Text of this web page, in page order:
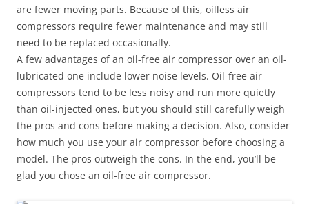
are fewer moving parts. Because of this, oilless air
compressors require fewer maintenance and may still
need to be replaced occasionally.
A few advantages of an oil-free air compressor over an oil-
lubricated one include lower noise levels. Oil-free air
compressors tend to be less noisy and run more quietly
than oil-injected ones, but you should still carefully weigh
the pros and cons before making a decision. Also, consider
how much you use your air compressor before choosing a
model. The pros outweigh the cons. In the end, you’ll be
glad you chose an oil-free air compressor.